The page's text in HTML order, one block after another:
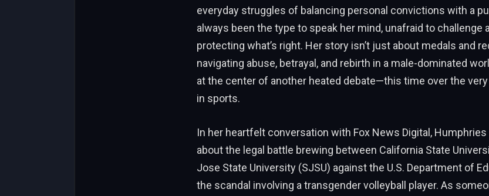
everyday struggles of balancing personal convictions with a
always been the type to speak her mind, unafraid to challenge
protecting what’s right. Her story isn’t just about medals and
navigating abuse, betrayal, and rebirth in a male-dominated
at the center of another heated debate—this time over the
in sports.
In her heartfelt conversation with Fox News Digital, Humphries
about the legal battle brewing between California State
Jose State University (SJSU) against the U.S. Department of
the scandal involving a transgender volleyball player. As